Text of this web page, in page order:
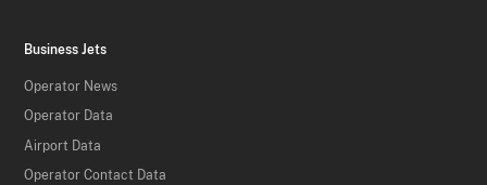
Business Jets
Operator News
Operator Data
Airport Data
Operator Contact Data